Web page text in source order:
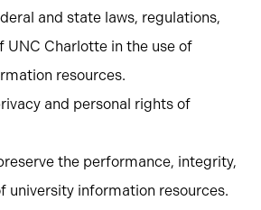
and state laws, regulations,
UNC Charlotte in the use of
resources.
and personal rights of
the performance, integrity,
university information resources.